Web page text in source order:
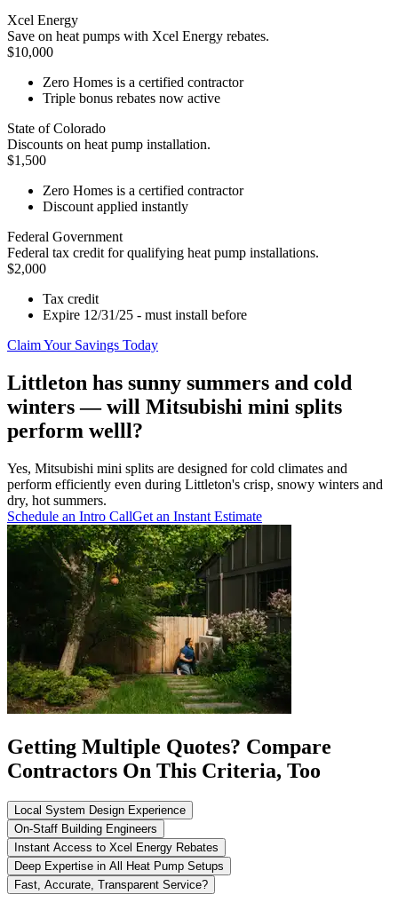
Xcel Energy
Save on heat pumps with Xcel Energy rebates.
$10,000
Zero Homes is a certified contractor
Triple bonus rebates now active
State of Colorado
Discounts on heat pump installation.
$1,500
Zero Homes is a certified contractor
Discount applied instantly
Federal Government
Federal tax credit for qualifying heat pump installations.
$2,000
Tax credit
Expire 12/31/25 - must install before
Claim Your Savings Today
Littleton has sunny summers and cold
winters — will Mitsubishi mini splits
perform welll?
Yes, Mitsubishi mini splits are designed for cold climates and
perform efficiently even during Littleton's crisp, snowy winters and
dry, hot summers.
Schedule an Intro CallGet an Instant Estimate
Getting Multiple Quotes? Compare
Contractors On This Criteria, Too
Local System Design Experience
On-Staff Building Engineers
Instant Access to Xcel Energy Rebates
Deep Expertise in All Heat Pump Setups
Fast, Accurate, Transparent Service?